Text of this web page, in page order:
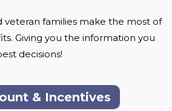
veteran families make the most of
Giving you the information you
decisions!
& Incentives